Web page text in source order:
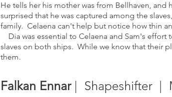
He tells her his mother was from Bellhaven,
surprised that he was captured among the
family. Celaena can't help but notice how thin
Dia was essential to Celaena and Sam's effort
slaves on both ships. While we know that their
them.
Falkan Ennar | Shapeshifter |